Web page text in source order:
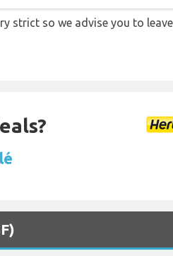
strict so we advise you to